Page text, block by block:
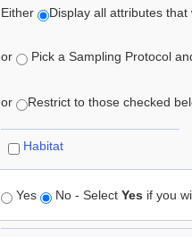
Either Display all attributes
or Pick a Sampling Protocol
or Restrict to those checked
Habitat
Yes No - Select Yes if you